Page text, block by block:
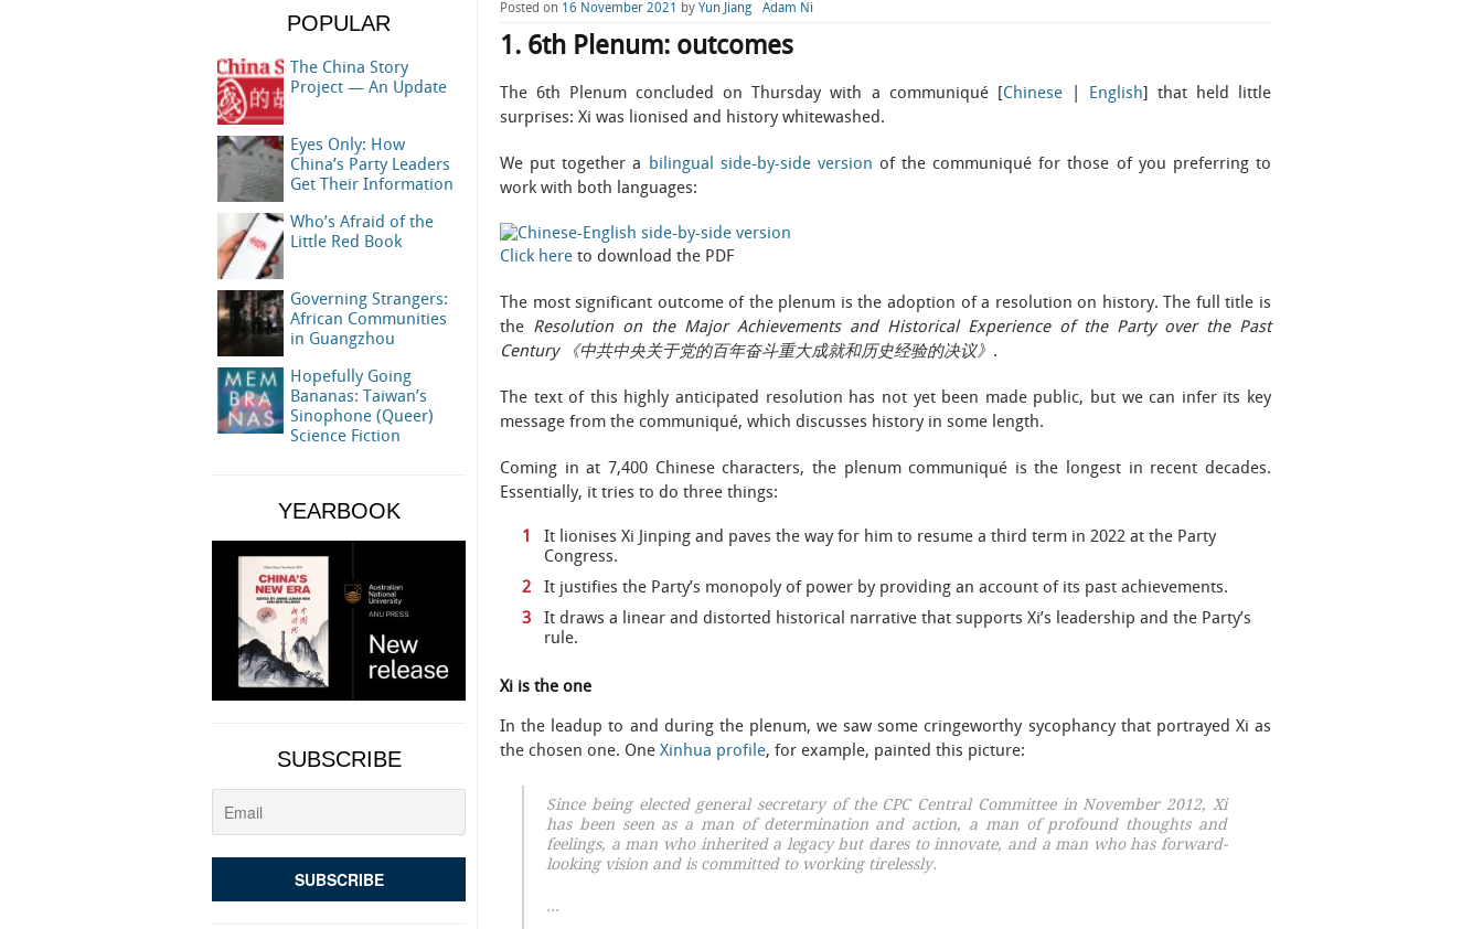
Posted on 16 November 2021 by Yun Jiang Adam Ni
1. 6th Plenum: outcomes
The 6th Plenum concluded on Thursday with a communiqué [ Chinese| English ] that held little
surprises: Xi was lionised and history whitewashed.
We put together a bilingual side-by-sideversion of the communiqué for those of you preferring to
work with both languages:
Click here to download the PDF
The most significant outcome of the plenum is the adoption of a resolution on history. The full title is
the Resolution on the Major Achievements and Historical Experience of the Party over the Past
Century 《中共中央关于党的百年奋斗重大成就和历史经验的决议》 .
The text of this highly anticipated resolution has not yet been made public, but we can infer its key
message from the communiqué, which discusses history in some length.
Coming in at 7,400 Chinese characters, the plenum communiqué is the longest in recent decades.
Essentially, it tries to do three things:
It lionises Xi Jinping and paves the way for him to resume a third term in 2022 at the Party
Congress.
It justifies the Party’s monopoly of power by providing an account of its past achievements.
It draws a linear and distorted historical narrative that supports Xi’s leadership and the Party’s
rule.
Xi is the one
In the leadup to and during the plenum, we saw some cringeworthy sycophancy that portrayed Xi as
the chosen one. One Xinhua profile, for example, painted this picture:
Since being elected general secretary of the CPC Central Committee in November 2012, Xi
has been seen as a man of determination and action, a man of profound thoughts and
feelings, a man who inherited a legacy but dares to innovate, and a man who has forward-
looking vision and is committed to working tirelessly.
…
POPULAR
The China Story
Project — An Update
Eyes Only: How
China’s Party Leaders
Get Their Information
Who’s Afraid of the
Little Red Book
Governing Strangers:
African Communities
in Guangzhou
Hopefully Going
Bananas: Taiwan’s
Sinophone (Queer)
Science Fiction
YEARBOOK
SUBSCRIBE